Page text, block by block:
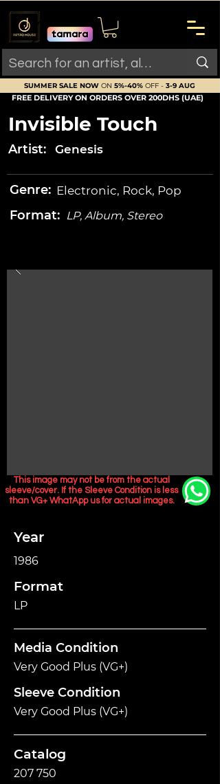
SUMMER SALE NOW ON 5%-40% OFF - 3-9 AUG
FREE DELIVERY ON ORDERS OVER 200DHS (UAE)
Invisible Touch
Artist: Genesis
Genre: Electronic, Rock, Pop
Format: LP, Album, Stereo
This image may not be from the actual
sleeve/cover. If the Sleeve Condition is less
than VG+ WhatApp us for actual images.
Year
1986
Format
LP
Media Condition
Very Good Plus (VG+)
Sleeve Condition
Very Good Plus (VG+)
Catalog
207 750